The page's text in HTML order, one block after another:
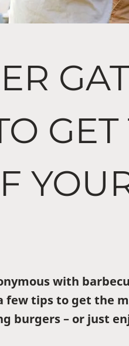
with
few tips to get the
burgers – or just